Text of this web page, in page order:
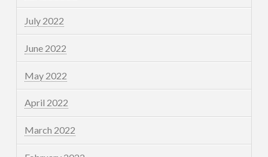
July 2022
June 2022
May 2022
April 2022
March 2022